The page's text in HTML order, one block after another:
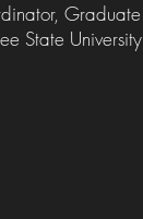
Graduate
State University